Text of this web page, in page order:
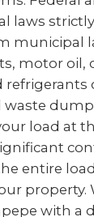
laws
municipal
motor oil,
waste
load at
entire
property.
with a